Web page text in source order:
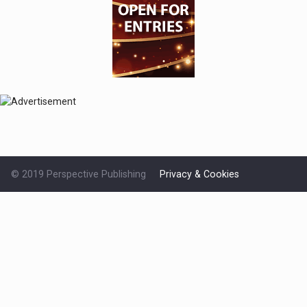
© 2019 Perspective Publishing Privacy & Cookies